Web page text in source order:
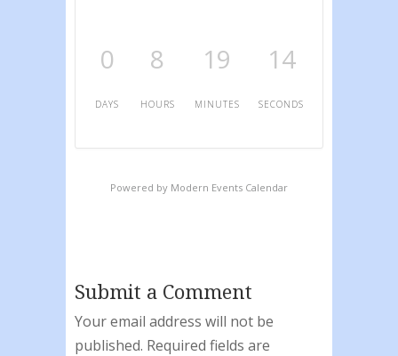
0
DAYS
8
HOURS
19
MINUTES
14
SECONDS
Powered by Modern Events Calendar
Submit a Comment
Your email address will not be
published. Required fields are